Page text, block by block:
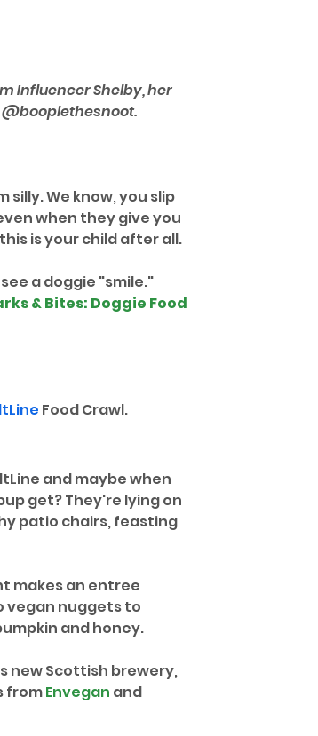
Influencer Shelby, her
@booplethesnoot.
silly. We know, you slip
when they give you
is your child after all.
a doggie "smile."
& Bites: Doggie Food
Food Crawl.
and maybe when
get? They're lying on
patio chairs, feasting
makes an entree
vegan nuggets to
and honey.
new Scottish brewery,
from Envegan and